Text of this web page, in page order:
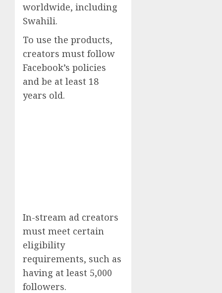
worldwide, including
Swahili.
To use the products,
creators must follow
Facebook’s policies
and be at least 18
years old.
In-stream ad creators
must meet certain
eligibility
requirements, such as
having at least 5,000
followers.